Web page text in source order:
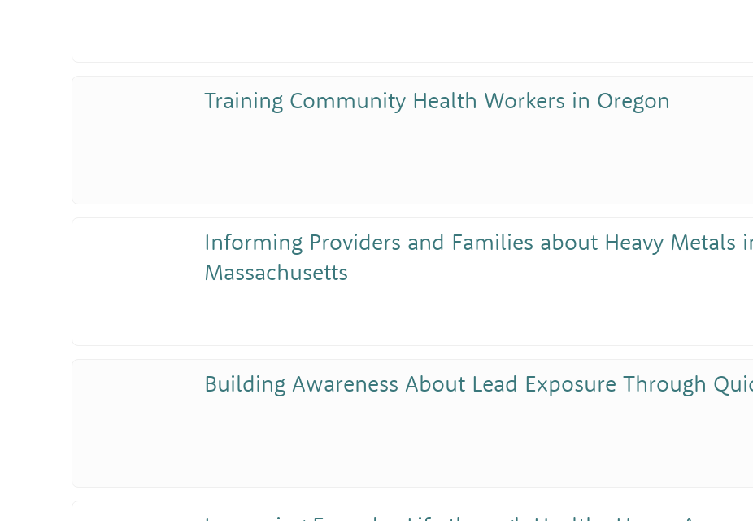
Training Community Health Workers in Oregon
Informing Providers and Families about Heavy Metals
Massachusetts
Building Awareness About Lead Exposure Through